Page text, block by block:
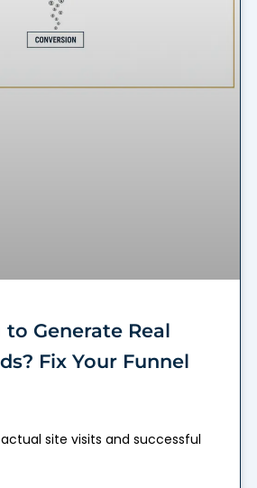
Generate Real
Fix Your Funnel
site visits and successful